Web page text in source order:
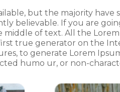
but the majority
believable. If you are
middle of text. All the
true generator on the
to generate Lorem
humo ur, or non-